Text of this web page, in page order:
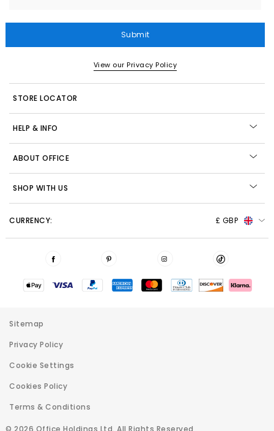
Submit
View our Privacy Policy
STORE LOCATOR
HELP & INFO
ABOUT OFFICE
SHOP WITH US
CURRENCY: £ GBP
© 2026 Office Holdings Ltd. All Rights Reserved
Sitemap
Privacy Policy
Cookie Settings
Cookies Policy
Terms & Conditions